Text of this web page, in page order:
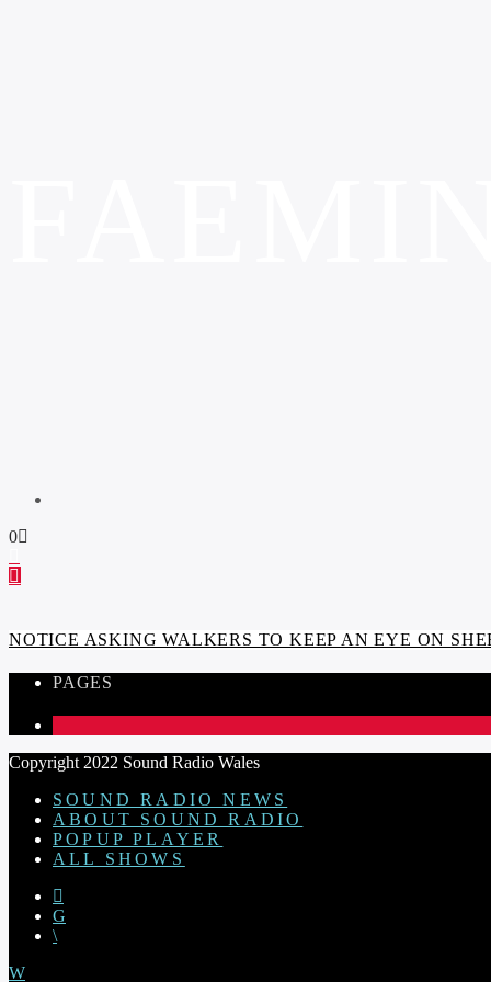
0
NOTICE ASKING WALKERS TO KEEP AN EYE ON
PAGES
Copyright 2022 Sound Radio Wales
SOUND RADIO NEWS
ABOUT SOUND RADIO
POPUP PLAYER
ALL SHOWS